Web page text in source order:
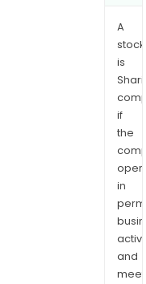
A
stock
is
if
the
in
and